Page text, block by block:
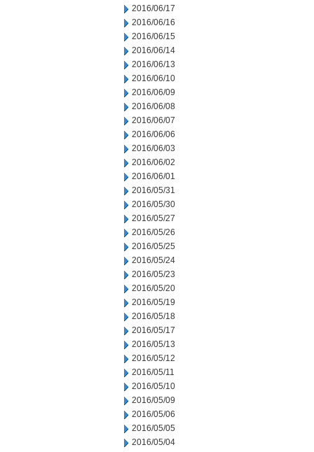
2016/06/17
2016/06/16
2016/06/15
2016/06/14
2016/06/13
2016/06/10
2016/06/09
2016/06/08
2016/06/07
2016/06/06
2016/06/03
2016/06/02
2016/06/01
2016/05/31
2016/05/30
2016/05/27
2016/05/26
2016/05/25
2016/05/24
2016/05/23
2016/05/20
2016/05/19
2016/05/18
2016/05/17
2016/05/13
2016/05/12
2016/05/11
2016/05/10
2016/05/09
2016/05/06
2016/05/05
2016/05/04